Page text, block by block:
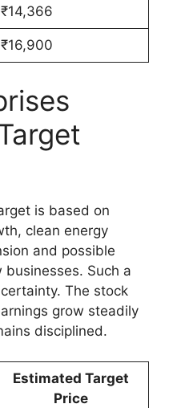
₹14,366
₹16,900
is based on
clean energy
and possible
Such a
The stock
grow steadily
disciplined.
Estimated Target
Price